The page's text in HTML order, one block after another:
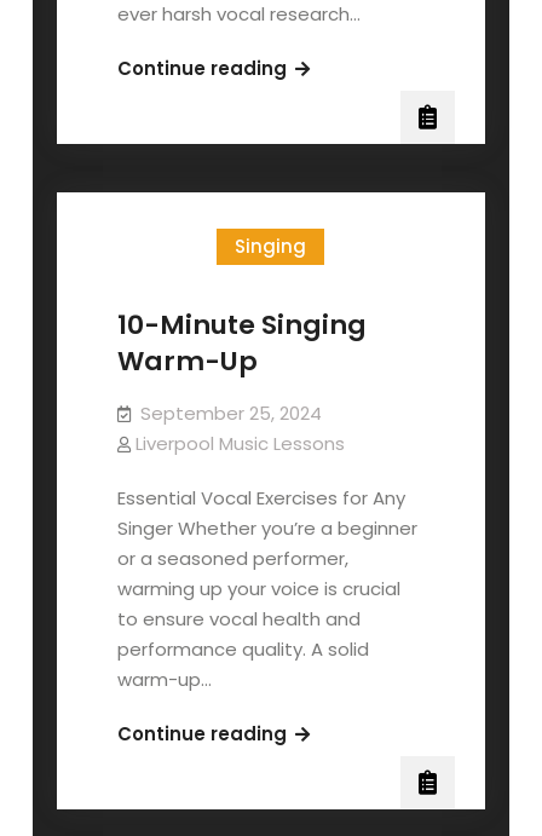
ever harsh vocal research…
Continue readingThe
Distortion:
Ramos
Lorna
Shore
Singing
10-Minute Singing
Warm-Up
September 25, 2024
Liverpool Music Lessons
Essential Vocal Exercises for Any
Singer Whether you’re a beginner
or a seasoned performer,
warming up your voice is crucial
to ensure vocal health and
performance quality. A solid
warm-up…
Continue reading10-